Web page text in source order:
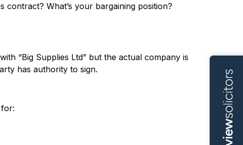
What’s your bargaining position?
“Big Supplies Ltd” but the actual company is
has authority to sign.